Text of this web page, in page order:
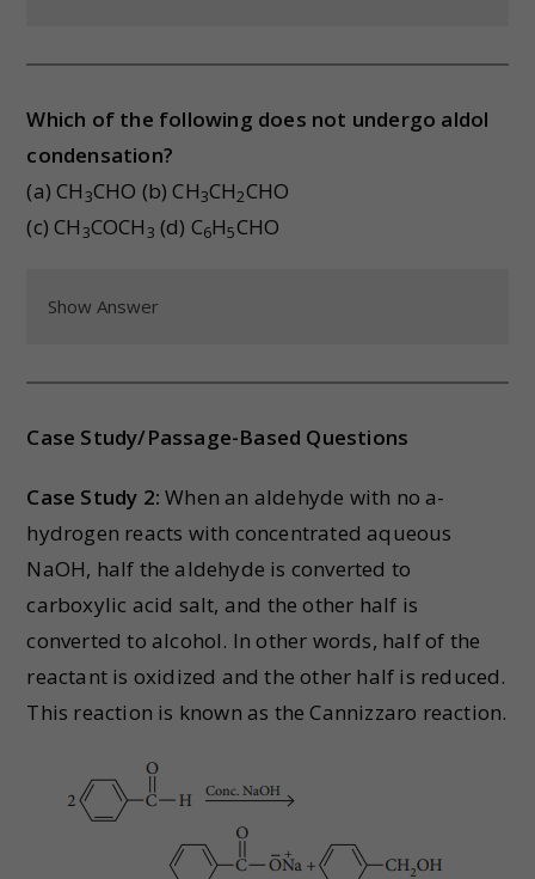
Which of the following does not undergo aldol
condensation?
(a) CH3CHO (b) CH3CH2CHO
(c) CH3COCH3 (d) C6H5CHO
Show Answer
Case Study/Passage-Based Questions
Case Study 2: When an aldehyde with no a-
hydrogen reacts with concentrated aqueous
NaOH, half the aldehyde is converted to
carboxylic acid salt, and the other half is
converted to alcohol. In other words, half of the
reactant is oxidized and the other half is reduced.
This reaction is known as the Cannizzaro reaction.